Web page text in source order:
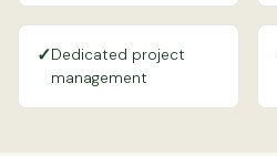
✓Dedicated project
management